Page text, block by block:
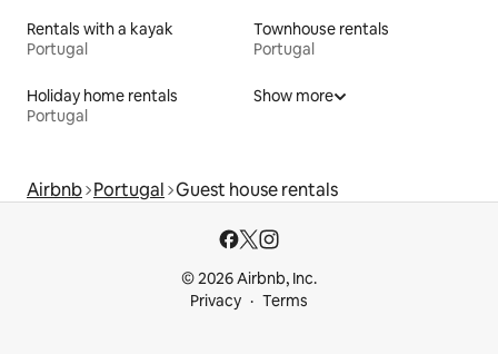
Rentals with a kayak
Portugal
Townhouse rentals
Portugal
Holiday home rentals
Portugal
Show more
Airbnb Portugal Guest house rentals
© 2026 Airbnb, Inc.
Privacy
Terms